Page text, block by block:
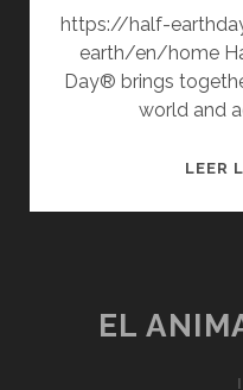
https://half-
earth/en/home
Day® brings
world and
LEER
EL